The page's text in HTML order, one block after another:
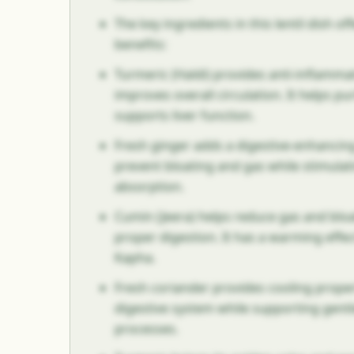
The key ingredients in this lentil dish
benefits:
Turmeric (Haldi) provides anti-
improves overall circulation. It helps
supports liver function.
Fresh ginger adds a digestive-
prevent bloating and gas while
absorption.
Cumin (Jeera) helps reduce gas and
proper digestion. It has a warming
Kapha.
Fresh coriander provides cooling
digestive system while supporting
processes.